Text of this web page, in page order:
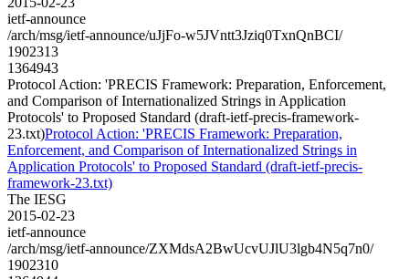
ietf-announce
/arch/msg/ietf-announce/uJjFo-w5JVntt3Jziq0TxnQnBCI/
1902313
1364943
Protocol Action: 'PRECIS Framework: Preparation, Enforcement,
and Comparison of Internationalized Strings in Application
Protocols' to Proposed Standard (draft-ietf-precis-framework-
23.txt)Protocol Action: 'PRECIS Framework: Preparation,
Enforcement, and Comparison of Internationalized Strings in
Application Protocols' to Proposed Standard (draft-ietf-precis-
framework-23.txt)
The IESG
2015-02-23
ietf-announce
/arch/msg/ietf-announce/ZXMdsA2BwUcvUJlU3lgb4N5q7n0/
1902310